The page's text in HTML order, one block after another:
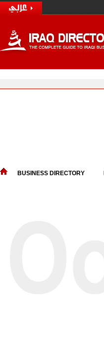
BUSINESS DIRECTORY